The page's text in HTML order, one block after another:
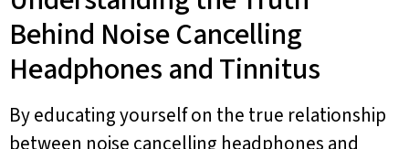
Behind Noise Cancelling
Headphones and Tinnitus
By educating yourself on the true relationship